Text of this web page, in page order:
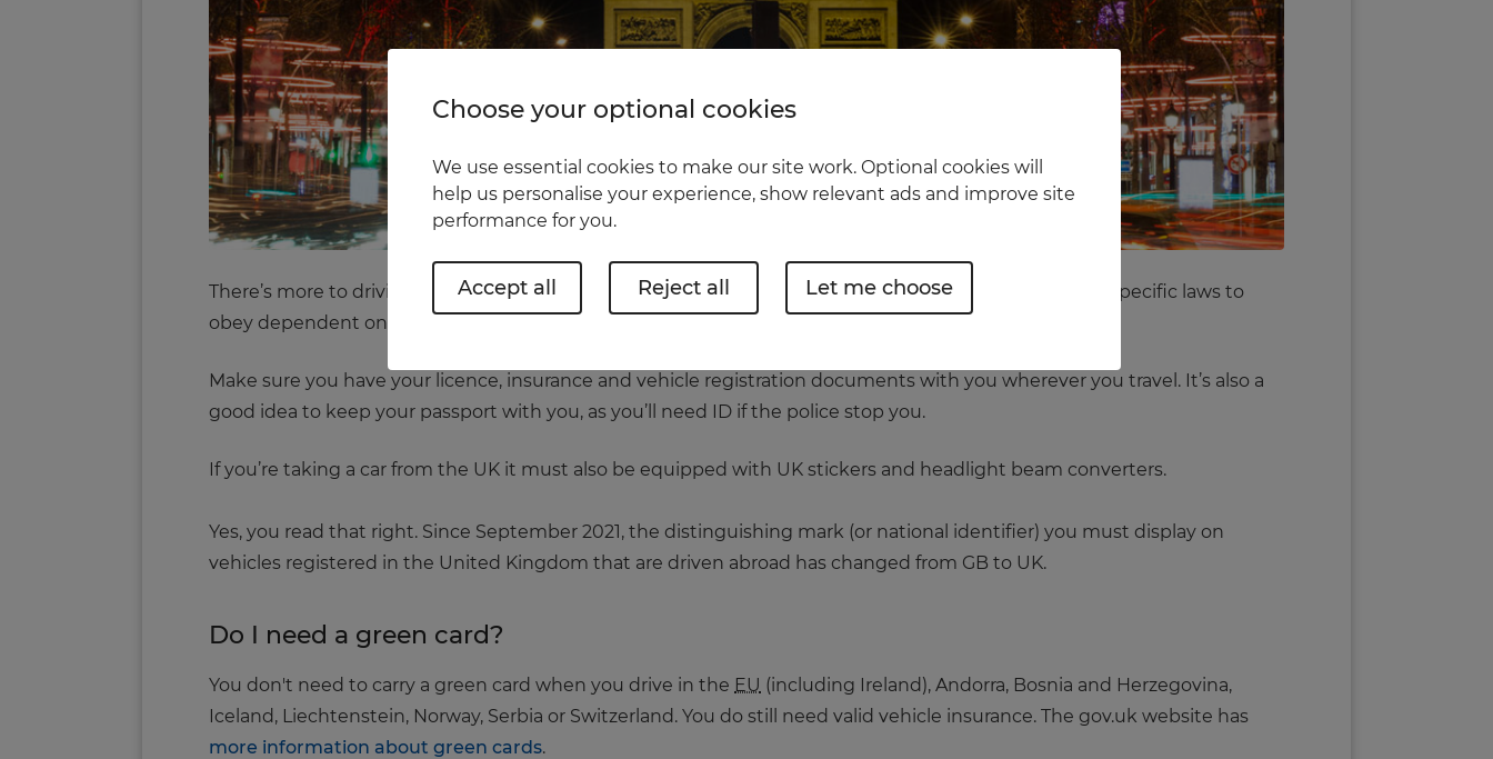
There’s more to driving abroad than just making sure you’re on the correct side of the road. There are specific laws to
obey dependent on your location.
Make sure you have your licence, insurance and vehicle registration documents with you wherever you travel. It’s also a
good idea to keep your passport with you, as you’ll need ID if the police stop you.
If you’re taking a car from the UK it must also be equipped with UK stickers and headlight beam converters.
Yes, you read that right. Since September 2021, the distinguishing mark (or national identifier) you must display on
vehicles registered in the United Kingdom that are driven abroad has changed from GB to UK.
Do I need a green card?
You don't need to carry a green card when you drive in the EU (including Ireland), Andorra, Bosnia and Herzegovina,
Iceland, Liechtenstein, Norway, Serbia or Switzerland. You do still need valid vehicle insurance. The gov.uk website has
more information about green cards.
Choose your optional cookies
We use essential cookies to make our site work. Optional cookies will
help us personalise your experience, show relevant ads and improve site
performance for you.
Let me choose
Reject all
Accept all